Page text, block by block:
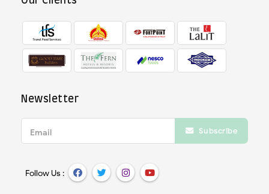
Newsletter
Email Subscribe
Follow Us :